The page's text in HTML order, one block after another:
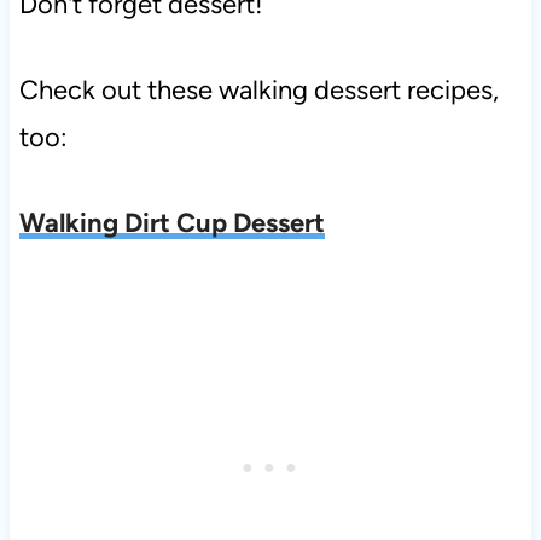
Check out these walking dessert recipes,
too:
Walking Dirt Cup Dessert